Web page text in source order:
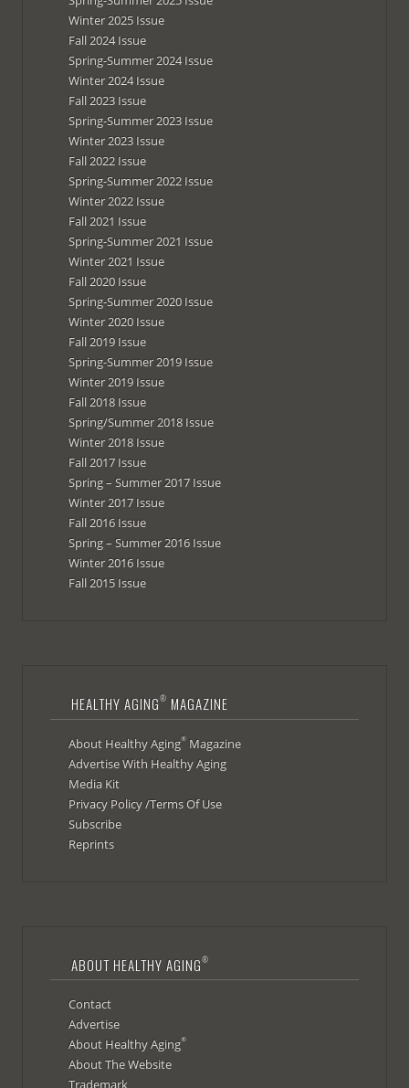
Winter 2025 Issue
Fall 2024 Issue
Spring-Summer 2024 Issue
Winter 2024 Issue
Fall 2023 Issue
Spring-Summer 2023 Issue
Winter 2023 Issue
Fall 2022 Issue
Spring-Summer 2022 Issue
Winter 2022 Issue
Fall 2021 Issue
Spring-Summer 2021 Issue
Winter 2021 Issue
Fall 2020 Issue
Spring-Summer 2020 Issue
Winter 2020 Issue
Fall 2019 Issue
Spring-Summer 2019 Issue
Winter 2019 Issue
Fall 2018 Issue
Spring/Summer 2018 Issue
Winter 2018 Issue
Fall 2017 Issue
Spring – Summer 2017 Issue
Winter 2017 Issue
Fall 2016 Issue
Spring – Summer 2016 Issue
Winter 2016 Issue
Fall 2015 Issue
HEALTHY AGING® MAGAZINE
About Healthy Aging®Magazine
Advertise With Healthy Aging
Media Kit
Privacy Policy /Terms Of Use
Subscribe
Reprints
ABOUT HEALTHY AGING®
Contact
Advertise
About Healthy Aging®
About The Website
Trademark